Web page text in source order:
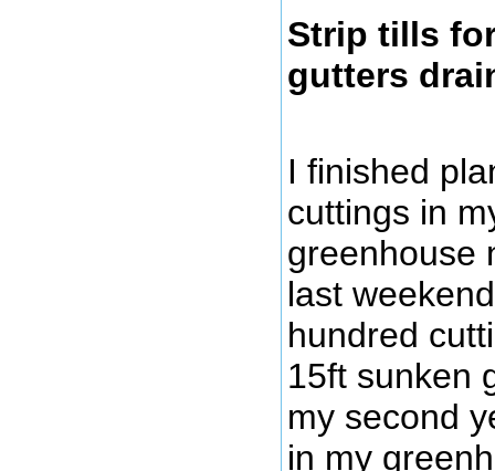
Strip tills
gutters
I finished
cuttings in
greenhouse
last
hundred
15ft sunken
my second
in my